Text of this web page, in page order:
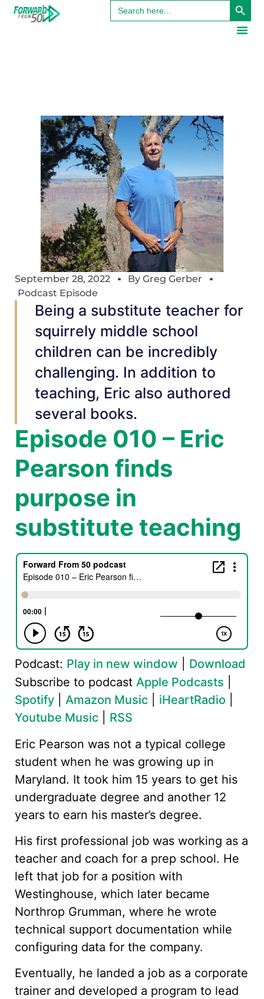
Search
for:
September 28, 2022 By Greg Gerber
Podcast Episode
Being a substitute teacher for
squirrely middle school
children can be incredibly
challenging. In addition to
teaching, Eric also authored
several books.
Episode 010 – Eric
Pearson finds
purpose in
substitute teaching
Podcast: Play in new window
Download
Subscribe to podcast Apple Podcasts
Spotify
Amazon Music iHeartRadio
Youtube Music
RSS
Eric Pearson was not a typical college
student when he was growing up in
Maryland. It took him 15 years to get his
undergraduate degree and another 12
years to earn his master’s degree.
His first professional job was working as a
teacher and coach for a prep school. He
left that job for a position with
Westinghouse, which later became
Northrop Grumman, where he wrote
technical support documentation while
configuring data for the company.
Eventually, he landed a job as a corporate
trainer and developed a program to lead